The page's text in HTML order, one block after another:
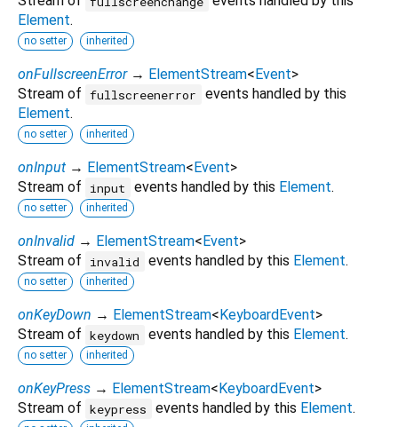
Element.
no setter inherited
onFullscreenError → ElementStream< Event>
Stream of fullscreenerror
events handled by this
Element.
no setter inherited
onInput → ElementStream< Event>
Stream of
input events handled by this Element.
no setter inherited
onInvalid → ElementStream< Event>
Stream of
invalid events handled by this Element.
no setter inherited
onKeyDown → ElementStream< KeyboardEvent>
Stream of keydown events handled by this Element.
no setter inherited
onKeyPress → ElementStream< KeyboardEvent>
Stream of keypress events handled by this Element.